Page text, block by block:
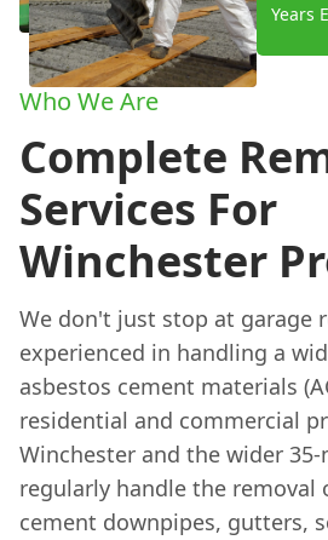
Years
Who We Are
Complete
Services For
Winchester
We don't just stop at garage
experienced in handling a
asbestos cement materials
residential and commercial
Winchester and the wider
regularly handle the removal
cement downpipes, gutters,